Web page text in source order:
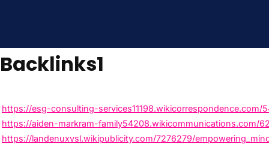
Backlinks1
https://esg-consulting-services11198.wikicorrespondence.com/
https://aiden-markram-family54208.wikicommunications.com/
https://landenuxvsl.wikipublicity.com/7276279/